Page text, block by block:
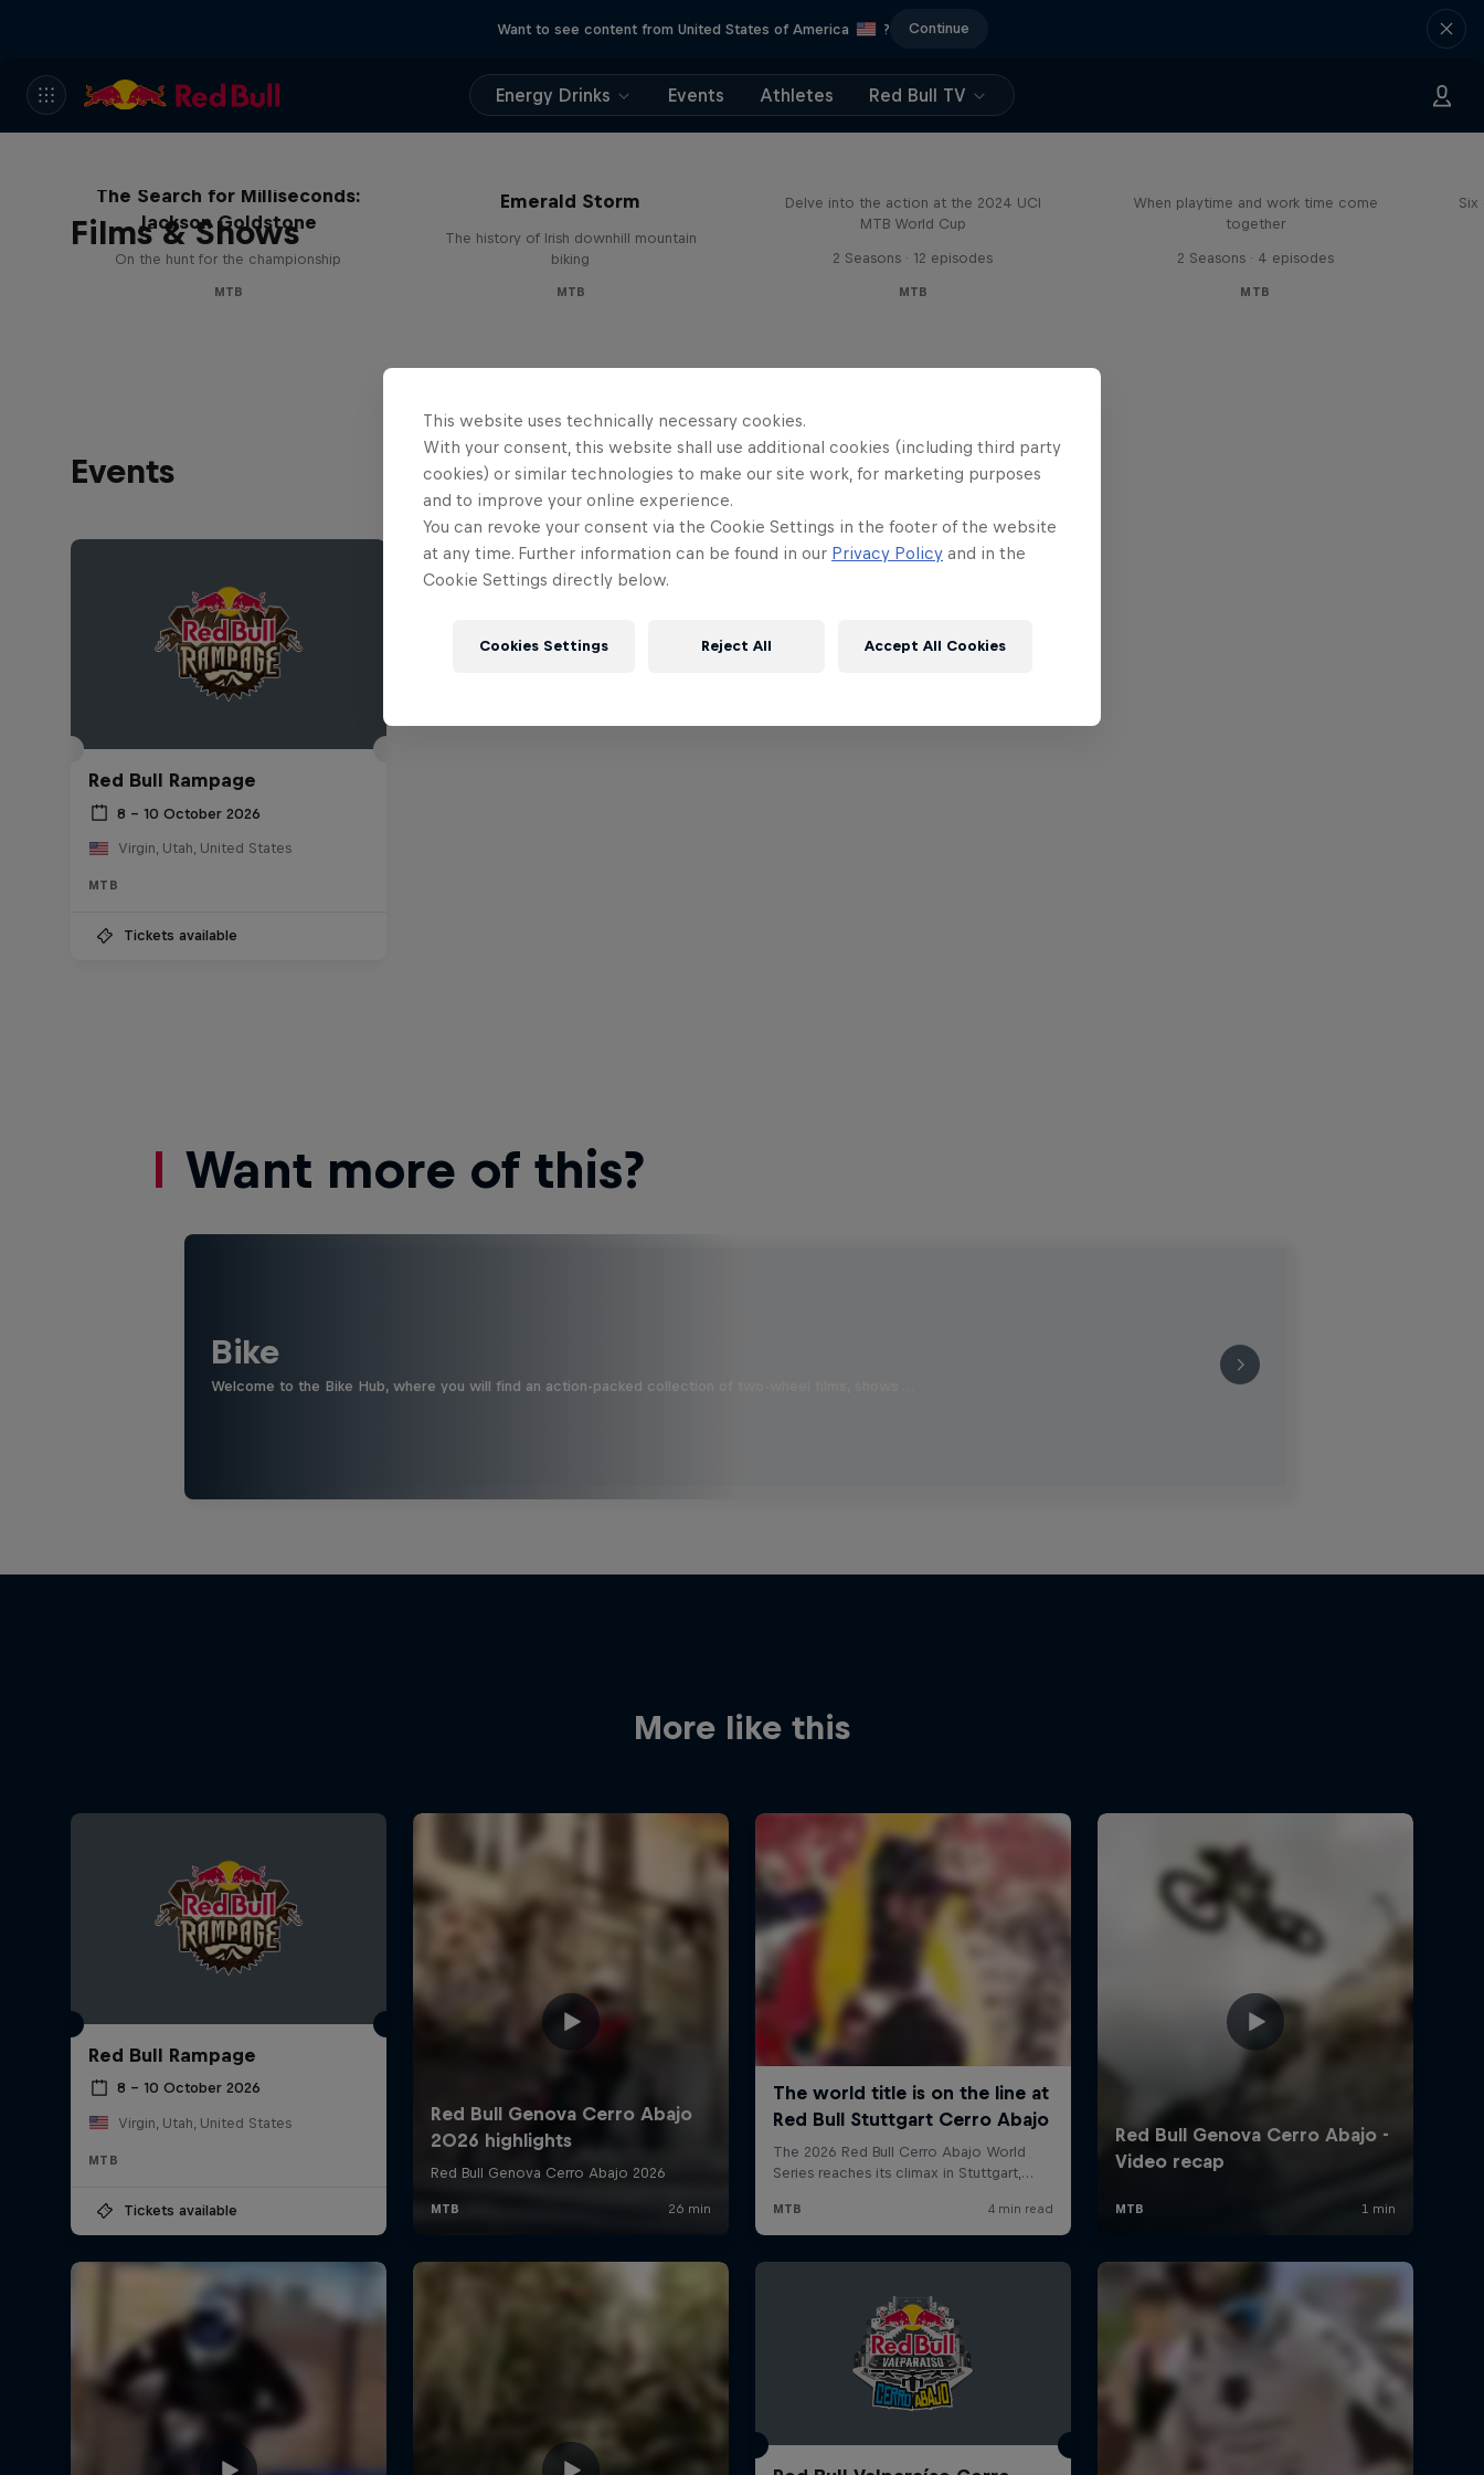
Want to see content from United States of America ? Continue
Energy Drinks Events Athletes Red Bull TV
Films & Shows
The Search for Milliseconds:
Jackson Goldstone
On the hunt for the championship
MTB
Emerald Storm
The history of Irish downhill mountain
biking
MTB
Delve into the action at the 2024 UCI
MTB World Cup
2 Seasons · 12 episodes
MTB
When playtime and work time come
together
2 Seasons · 4 episodes
MTB
Six
Events
Red Bull Rampage
8 – 10 October 2026
Virgin, Utah, United States
MTB
Tickets available
Want more of this?
Bike
Welcome to the Bike Hub, where you will find an action-packed collection of two-wheel films, shows …
More like this
Red Bull Rampage
8 – 10 October 2026
Virgin, Utah, United States
MTB
Tickets available
This website uses technically necessary cookies.
With your consent, this website shall use additional cookies (including third party
cookies) or similar technologies to make our site work, for marketing purposes
and to improve your online experience.
You can revoke your consent via the Cookie Settings in the footer of the website
at any time. Further information can be found in our Privacy Policy and in the
Cookie Settings directly below.
Cookies Settings Reject All Accept All Cookies